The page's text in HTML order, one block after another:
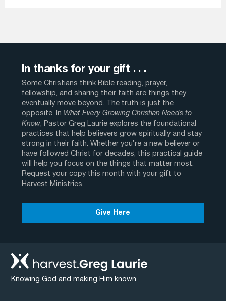
In thanks for your gift . . .
Some Christians think Bible reading, prayer,
fellowship, and sharing their faith are things they
eventually move beyond. The truth is just the
opposite. In What Every Growing Christian Needs to
Know, Pastor Greg Laurie explores the foundational
practices that help believers grow spiritually and stay
strong in their faith. Whether you’re a new believer or
have followed Christ for decades, this practical guide
will help you focus on the things that matter most.
Request your copy this month with your gift to
Harvest Ministries.
Give Here
Knowing God and making Him known.